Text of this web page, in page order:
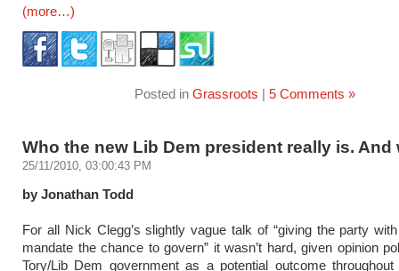
(more…)
Posted in Grassroots | 5 Comments »
Who the new Lib Dem president really is. And
25/11/2010, 03:00:43 PM
by Jonathan Todd
For all Nick Clegg’s slightly vague talk of “giving the party
mandate the chance to govern” it wasn’t hard, given opinion
Tory/Lib Dem government as a potential outcome throughout